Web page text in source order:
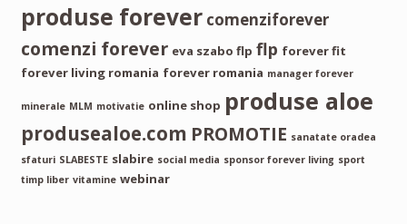
produse forever comenziforever
comenzi forever eva szabo flp flp forever fit
forever living romania forever romania manager forever
minerale MLM motivatie online shop produse aloe
produsealoe.com PROMOTIE sanatate oradea
sfaturi SLABESTE slabire social media sponsor forever living sport
timp liber vitamine webinar